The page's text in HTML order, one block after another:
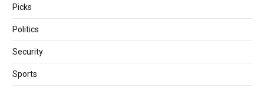
Picks
Politics
Security
Sports